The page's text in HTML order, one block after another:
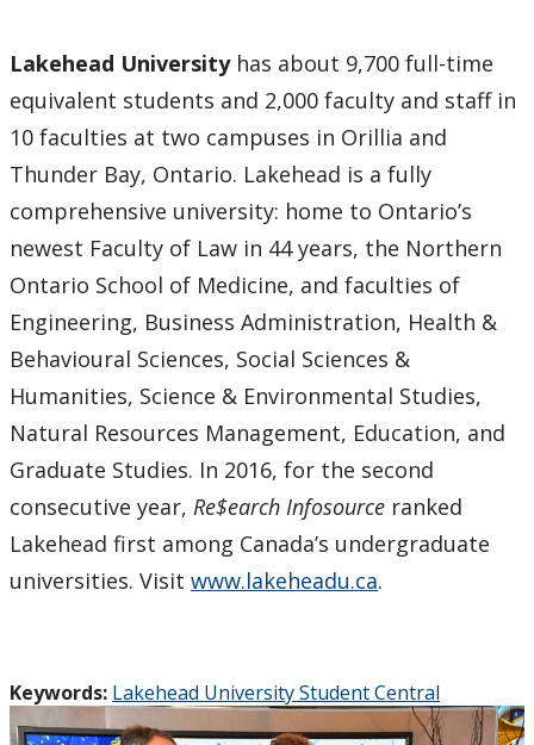
Lakehead Universityhas about 9,700 full-time
equivalent students and 2,000 faculty and staff in
10 faculties at two campuses in Orillia and
Thunder Bay, Ontario. Lakehead is a fully
comprehensive university: home to Ontario’s
newest Faculty of Law in 44 years, the Northern
Ontario School of Medicine, and faculties of
Engineering, Business Administration, Health &
Behavioural Sciences, Social Sciences &
Humanities, Science & Environmental Studies,
Natural Resources Management, Education, and
Graduate Studies. In 2016, for the second
consecutive year, Re$earch Infosource ranked
Lakehead first among Canada’s undergraduate
universities. Visit www.lakeheadu.ca.
Keywords: Lakehead University Student Central